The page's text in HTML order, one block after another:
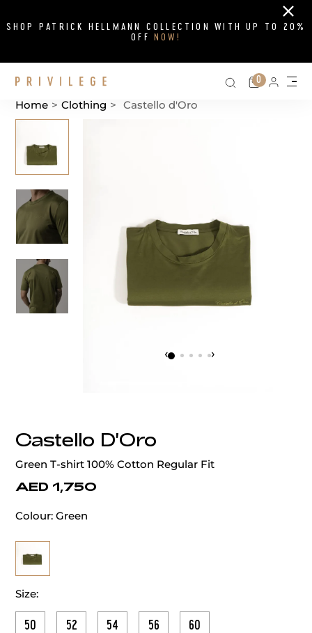
SHOP PATRICK HELLMANN COLLECTION WITH UP TO 20%
OFF NOW!
Close
Search on
Cart
0
Home > Clothing > Castello d'Oro
‹ ›
Castello D'Oro
Green T-shirt 100% Cotton Regular Fit
AED 1,750
Colour: Green
Size:
50 52 54 56 60